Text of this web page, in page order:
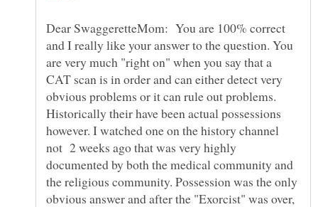
Dear SwaggeretteMom: You are 100% correct
and I really like your answer to the question. You
are very much "right on" when you say that a
CAT scan is in order and can either detect very
obvious problems or it can rule out problems.
Historically their have been actual possessions
however. I watched one on the history channel
not 2 weeks ago that was very highly
documented by both the medical community and
the religious community. Possession was the only
obvious answer and after the "Exorcist" was over,